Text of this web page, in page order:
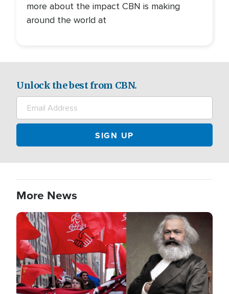
more about the impact CBN is making
around the world at
Unlock the best from CBN.
More News
Image